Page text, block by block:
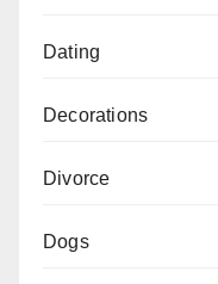
Dating
Decorations
Divorce
Dogs